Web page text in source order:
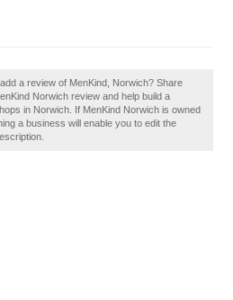
a review of MenKind, Norwich? Share
Norwich review and help build a
in Norwich. If MenKind Norwich is owned
a business will enable you to edit the